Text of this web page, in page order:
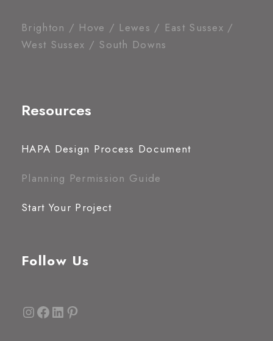
Brighton / Hove / Lewes / East Sussex /
West Sussex / South Downs
Resources
HAPA Design Process Document
Planning Permission Guide
Start Your Project
Follow Us
InstagramFacebook LinkedIn Pinterest